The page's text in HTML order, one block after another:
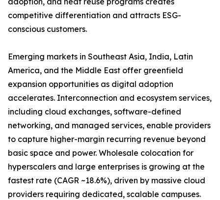
competitive differentiation and attracts ESG-
conscious customers.
Emerging markets in Southeast Asia, India, Latin
America, and the Middle East offer greenfield
expansion opportunities as digital adoption
accelerates. Interconnection and ecosystem services,
including cloud exchanges, software-defined
networking, and managed services, enable providers
to capture higher-margin recurring revenue beyond
basic space and power. Wholesale colocation for
hyperscalers and large enterprises is growing at the
fastest rate (CAGR ~18.6%), driven by massive cloud
providers requiring dedicated, scalable campuses.